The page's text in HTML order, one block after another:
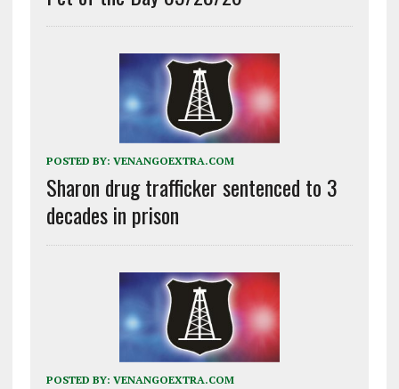
POSTED BY: VENANGOEXTRA.COM
Sharon drug trafficker sentenced to 3
decades in prison
POSTED BY: VENANGOEXTRA.COM